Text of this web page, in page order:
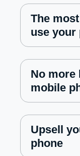
The
use your
No more
mobile
Upsell
phone